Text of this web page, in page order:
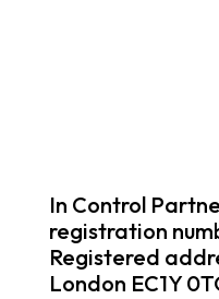
In Control
registration
Registered
London EC1Y